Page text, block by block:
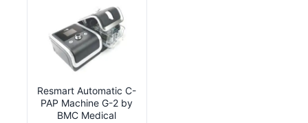
Resmart Automatic C-
PAP Machine G-2 by
BMC Medical